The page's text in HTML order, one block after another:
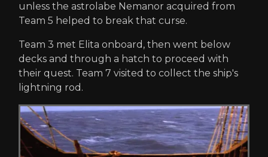
unless the astrolabe Nemanor acquired from
Team 5 helped to break that curse.
Team 3 met Elita onboard, then went below
decks and through a hatch to proceed with
their quest. Team 7 visited to collect the ship's
lightning rod.